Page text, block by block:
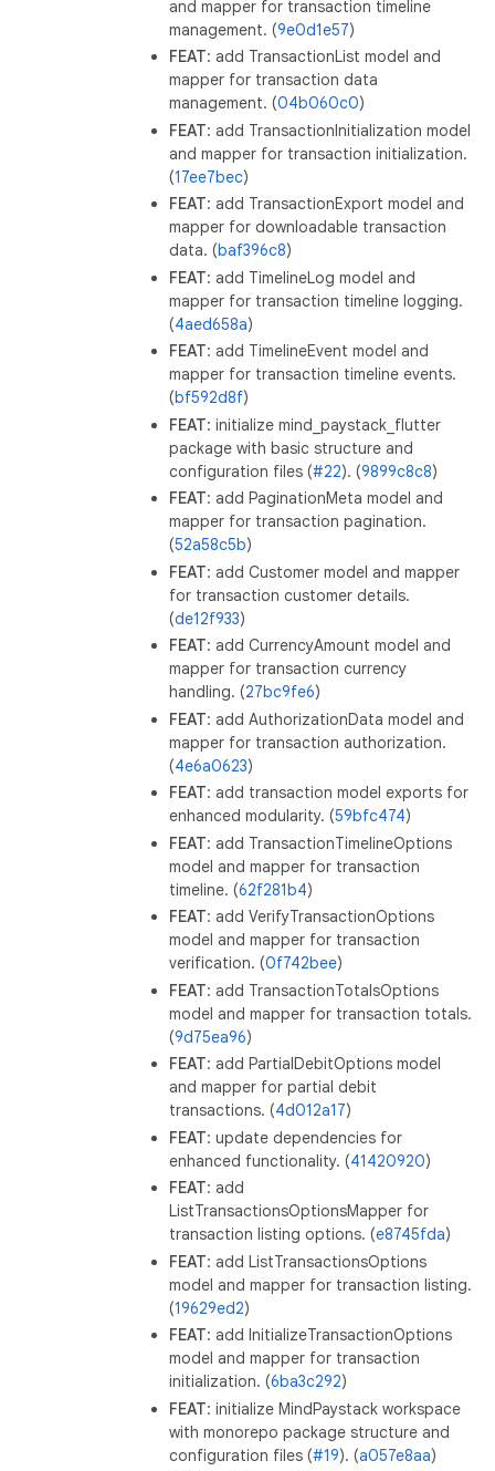
and mapper for transaction timeline
management. (9e0d1e57)
FEAT: add TransactionList model and
mapper for transaction data
management. (04b060c0)
FEAT: add TransactionInitialization model
and mapper for transaction initialization.
(17ee7bec)
FEAT: add TransactionExport model and
mapper for downloadable transaction
data. (baf396c8)
FEAT: add TimelineLog model and
mapper for transaction timeline logging.
(4aed658a)
FEAT: add TimelineEvent model and
mapper for transaction timeline events.
(bf592d8f)
FEAT: initialize mind_paystack_flutter
package with basic structure and
configuration files (#22). (9899c8c8)
FEAT: add PaginationMeta model and
mapper for transaction pagination.
(52a58c5b)
FEAT: add Customer model and mapper
for transaction customer details.
(de12f933)
FEAT: add CurrencyAmount model and
mapper for transaction currency
handling. (27bc9fe6)
FEAT: add AuthorizationData model and
mapper for transaction authorization.
(4e6a0623)
FEAT: add transaction model exports for
enhanced modularity. (59bfc474)
FEAT: add TransactionTimelineOptions
model and mapper for transaction
timeline. (62f281b4)
FEAT: add VerifyTransactionOptions
model and mapper for transaction
verification. (0f742bee)
FEAT: add TransactionTotalsOptions
model and mapper for transaction totals.
(9d75ea96)
FEAT: add PartialDebitOptions model
and mapper for partial debit
transactions. (4d012a17)
FEAT: update dependencies for
enhanced functionality. (41420920)
FEAT: add
ListTransactionsOptionsMapper for
transaction listing options. (e8745fda)
FEAT: add ListTransactionsOptions
model and mapper for transaction listing.
(19629ed2)
FEAT: add InitializeTransactionOptions
model and mapper for transaction
initialization. (6ba3c292)
FEAT: initialize MindPaystack workspace
with monorepo package structure and
configuration files (#19). (a057e8aa)